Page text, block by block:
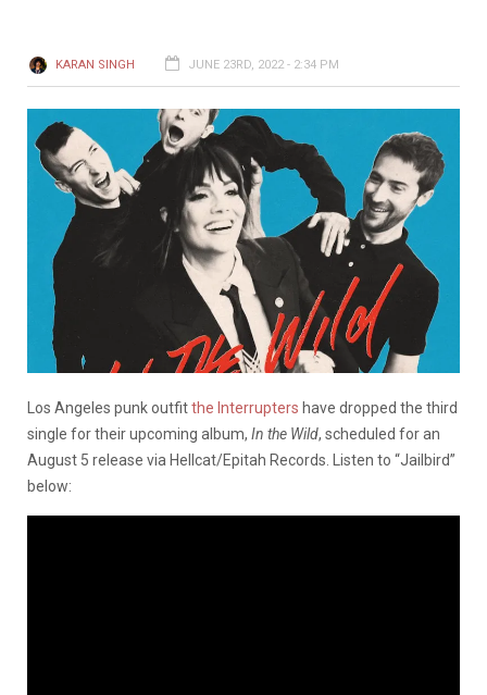
KARAN SINGH JUNE 23RD, 2022 - 2:34 PM
Los Angeles punk outfitthe Interrupters have dropped the third
single for their upcoming album, In the Wild, scheduled for an
August 5 release via Hellcat/Epitah Records. Listen to “Jailbird”
below: